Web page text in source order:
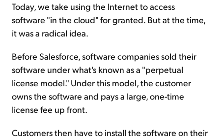
Today, we take using the Internet to access
software "in the cloud" for granted. But at the time,
it was a radical idea.
Before Salesforce, software companies sold their
software under what's known as a "perpetual
license model." Under this model, the customer
owns the software and pays a large, one-time
license fee up front.
Customers then have to install the software on their